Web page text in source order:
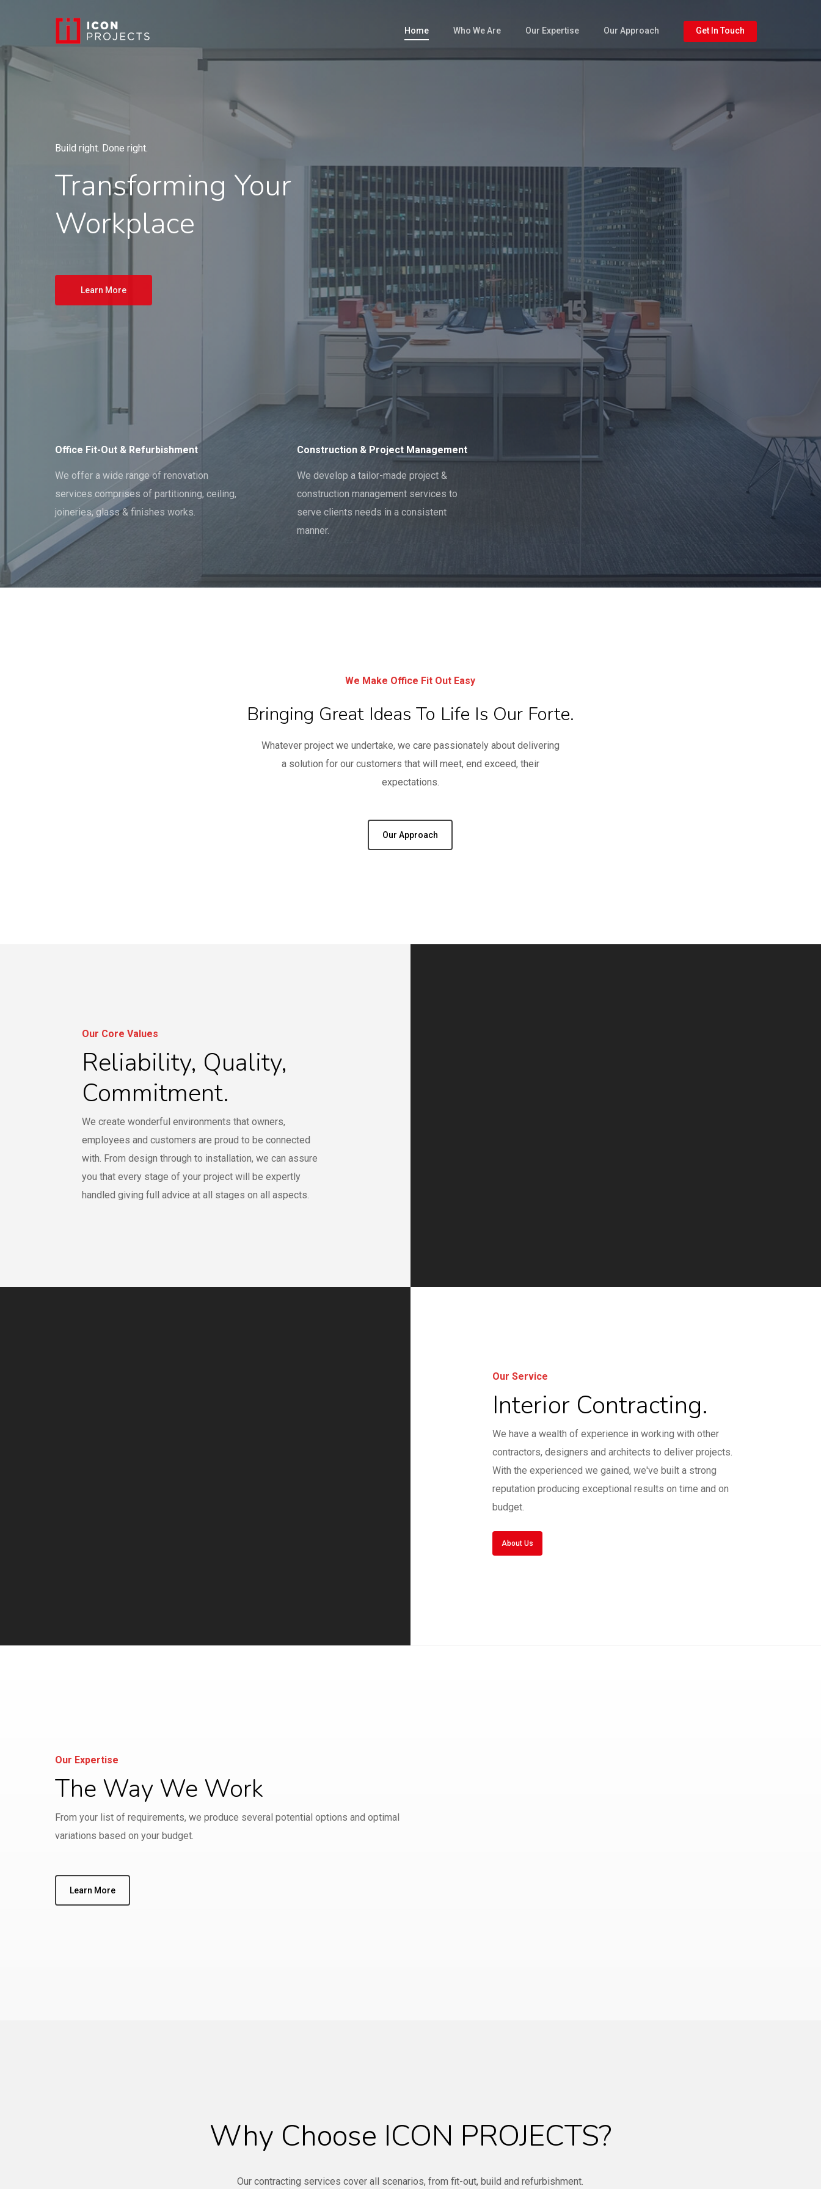
Home Who We Are Our Expertise Our Approach Get In Touch
Build right. Done right.
Transforming Your
Workplace
Learn More
Office Fit-Out & Refurbishment
We offer a wide range of renovation
services comprises of partitioning, ceiling,
joineries, glass & finishes works.
Construction & Project Management
We develop a tailor-made project &
construction management services to
serve clients needs in a consistent
manner.
We Make Office Fit Out Easy
Bringing Great Ideas To Life Is Our Forte.
Whatever project we undertake, we care passionately about delivering
a solution for our customers that will meet, end exceed, their
expectations.
Our Approach
Our Core Values
Reliability, Quality,
Commitment.
We create wonderful environments that owners,
employees and customers are proud to be connected
with. From design through to installation, we can assure
you that every stage of your project will be expertly
handled giving full advice at all stages on all aspects.
Our Service
Interior Contracting.
We have a wealth of experience in working with other
contractors, designers and architects to deliver projects.
With the experienced we gained, we've built a strong
reputation producing exceptional results on time and on
budget.
About Us
Our Expertise
The Way We Work
From your list of requirements, we produce several potential options and optimal
variations based on your budget.
Learn More
Why Choose ICON PROJECTS?
Our contracting services cover all scenarios, from fit-out, build and refurbishment.